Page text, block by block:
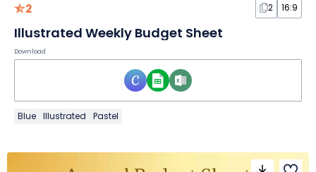
2 2 16:9
Illustrated Weekly Budget Sheet
Download
Blue Illustrated Pastel